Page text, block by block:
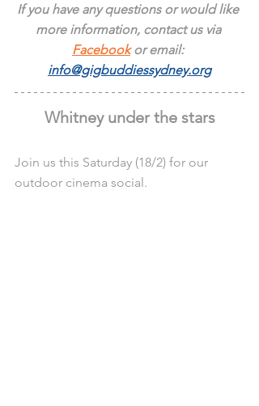
If you have any questions or would like
more information, contact us via
Facebook or email:
info@gigbuddiessydney.org
Whitney under the stars
Join us this Saturday (18/2) for our
outdoor cinema social.